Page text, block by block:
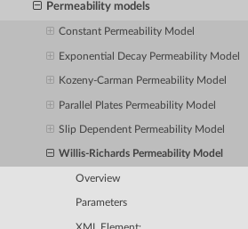
Permeability models
Constant Permeability Model
Exponential Decay Permeability Model
Kozeny-Carman Permeability Model
Parallel Plates Permeability Model
Slip Dependent Permeability Model
Willis-Richards Permeability Model
Overview
Parameters